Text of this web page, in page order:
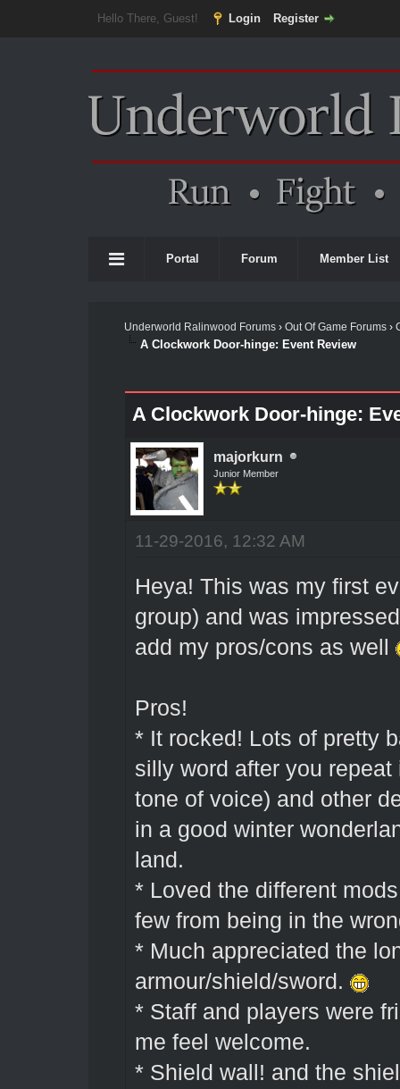
Hello There, Guest! Login Register
Portal Forum Member List
Underworld Ralinwood Forums› Out Of Game Forums›
A Clockwork Door-hinge: Event Review
A Clockwork Door-hinge:
majorkurn
Junior Member
11-29-2016, 12:32 AM
Heya! This was my first
group) and was
add my pros/cons as well
Pros!
* It rocked! Lots of pretty
silly word after you
tone of voice) and other
in a good winter
land.
* Loved the different
few from being in the
* Much appreciated the
armour/shield/sword.
* Staff and players were
me feel welcome.
* Shield wall! and the